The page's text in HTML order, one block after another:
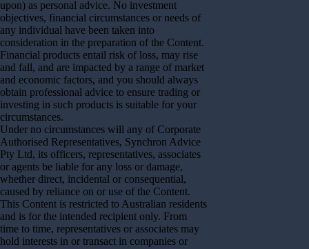
upon) as personal advice. No investment
objectives, financial circumstances or needs of
any individual have been taken into
consideration in the preparation of the Content.
Financial products entail risk of loss, may rise
and fall, and are impacted by a range of market
and economic factors, and you should always
obtain professional advice to ensure trading or
investing in such products is suitable for your
circumstances.
Under no circumstances will any of Corporate
Authorised Representatives, Synchron Advice
Pty Ltd, its officers, representatives, associates
or agents be liable for any loss or damage,
whether direct, incidental or consequential,
caused by reliance on or use of the Content.
This Content is restricted to Australian residents
and is for the intended recipient only. From
time to time, representatives or associates may
hold interests in or transact in companies or